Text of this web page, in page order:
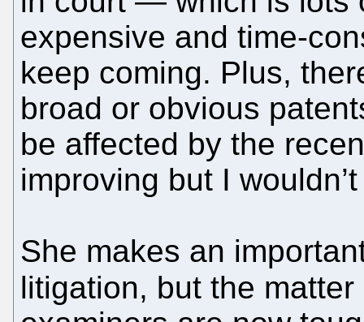
expensive and time-
keep coming. Plus,
broad or obvious
be affected by the
improving but I
She makes an
litigation, but the